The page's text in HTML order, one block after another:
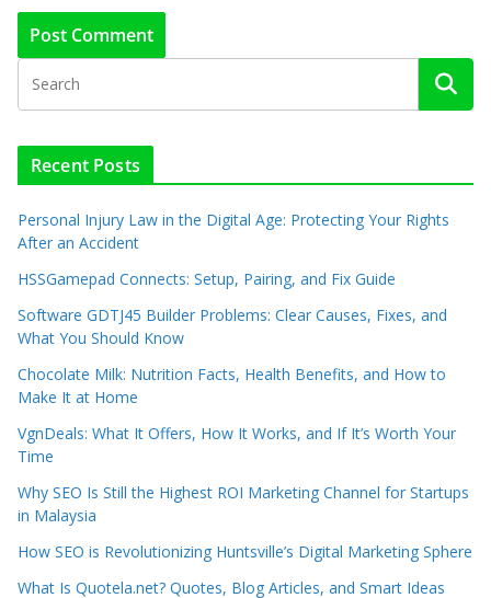
Recent Posts
Personal Injury Law in the Digital Age: Protecting Your Rights
After an Accident
HSSGamepad Connects: Setup, Pairing, and Fix Guide
Software GDTJ45 Builder Problems: Clear Causes, Fixes, and
What You Should Know
Chocolate Milk: Nutrition Facts, Health Benefits, and How to
Make It at Home
VgnDeals: What It Offers, How It Works, and If It’s Worth Your
Time
Why SEO Is Still the Highest ROI Marketing Channel for Startups
in Malaysia
How SEO is Revolutionizing Huntsville’s Digital Marketing Sphere
What Is Quotela.net? Quotes, Blog Articles, and Smart Ideas